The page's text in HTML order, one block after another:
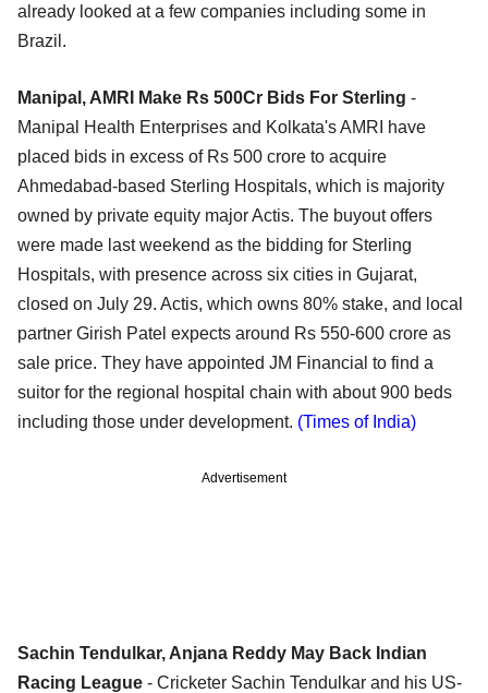
already looked at a few companies including some in
Brazil.
Manipal, AMRI Make Rs 500Cr Bids For Sterling -
Manipal Health Enterprises and Kolkata's AMRI have
placed bids in excess of Rs 500 crore to acquire
Ahmedabad-based Sterling Hospitals, which is majority
owned by private equity major Actis. The buyout offers
were made last weekend as the bidding for Sterling
Hospitals, with presence across six cities in Gujarat,
closed on July 29. Actis, which owns 80% stake, and local
partner Girish Patel expects around Rs 550-600 crore as
sale price. They have appointed JM Financial to find a
suitor for the regional hospital chain with about 900 beds
including those under development. (Times of India)
Advertisement
Sachin Tendulkar, Anjana Reddy May Back Indian
Racing League - Cricketer Sachin Tendulkar and his US-